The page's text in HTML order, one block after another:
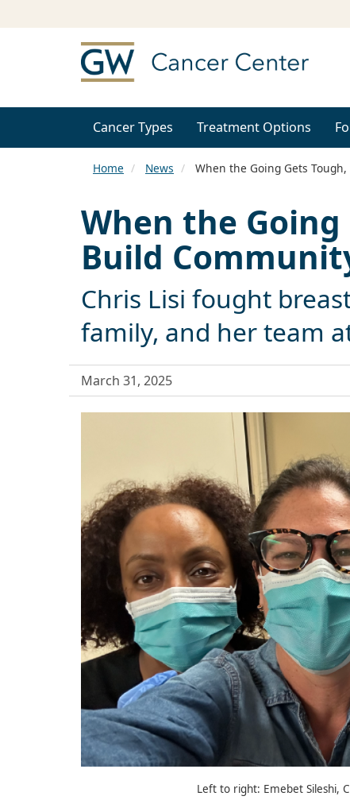
Cancer Types Treatment Options
Home News When the Going Gets
When the Going
Build
Chris Lisi fought
family, and her team
March 31, 2025
Left to right: Emebet Sileshi,